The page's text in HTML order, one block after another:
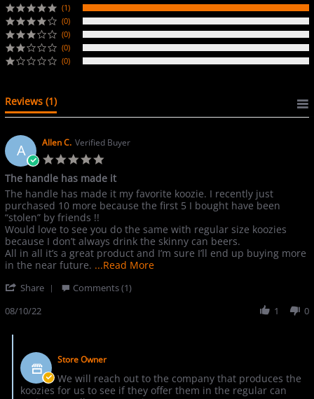
rating
(1)
(0)
(0)
(0)
(0)
Reviews (1)
A Allen C. Verified Buyer
rating
The handle has made it
Review
by
Allen
C.
on
10
Aug
review
stating
The
handle
has
made
it
The handle has made it my favorite koozie. I recently just
purchased 10 more because the first 5 I bought have been
“stolen” by friends !!
Would love to see you do the same with regular size koozies
because I don’t always drink the skinny can beers.
All in all it’s a great product and I’m sure I’ll end up buying more
in the near future. ...Read MoreRead
Share
on
Aug
2022
Comments (1)
08/10/22
1 0
Store
Owner
on
Store Owner
We will reach out to the company that produces the
koozies for us to see if they offer them in the regular can